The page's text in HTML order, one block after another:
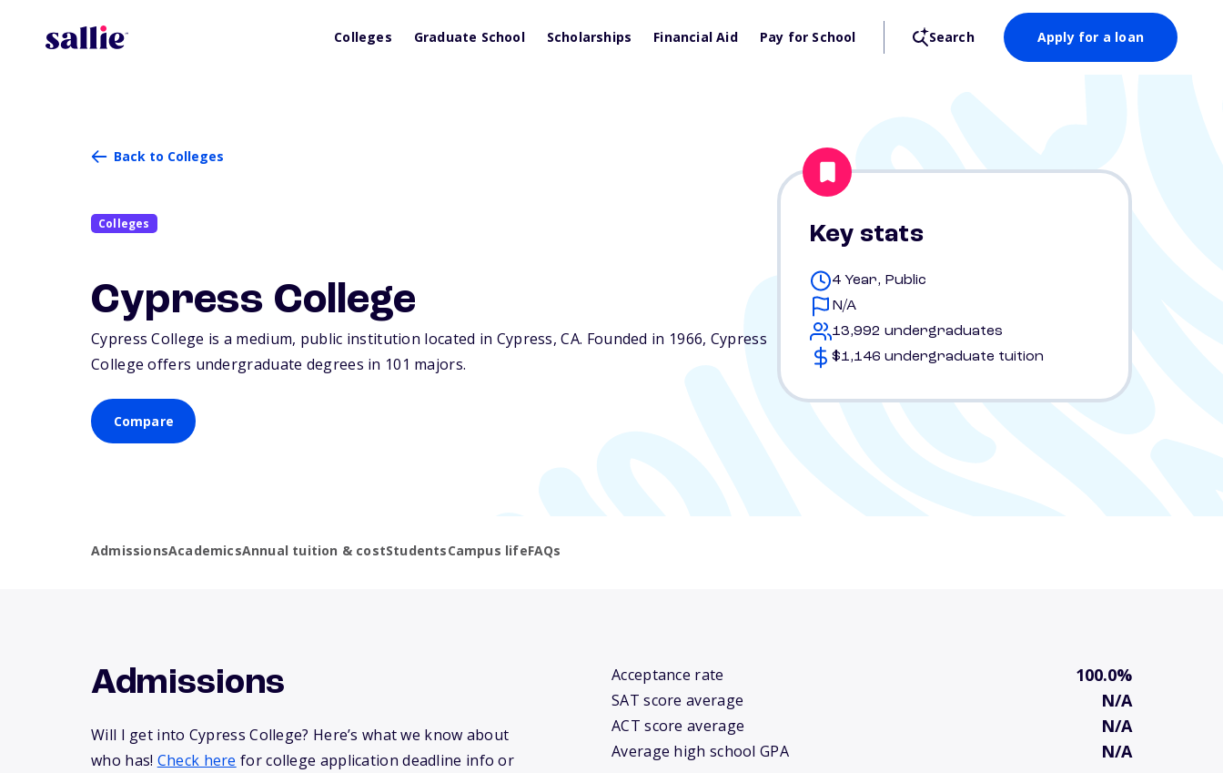
Colleges Graduate School Scholarships Financial Aid Pay for School Search Apply for a loan
Back to Colleges
Colleges
Cypress College
Cypress College is a medium, public institution located in Cypress,CA. Founded in 1966, Cypress
College offers undergraduate degrees in 101 majors.
Compare
Key stats
4 Year, Public
N/A
13,992 undergraduates
$1,146 undergraduate tuition
AdmissionsAcademicsAnnual tuition & costStudentsCampus lifeFAQs
Admissions
Will I get into Cypress College? Here’s what we know about
who has! Check here for college application deadline info or
Acceptance rate 100.0%
SAT score average N/A
ACT score average N/A
Average high school GPA N/A